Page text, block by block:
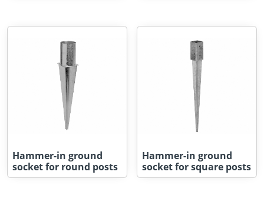
Hammer-in ground
socket for round posts
Hammer-in ground
socket for square posts